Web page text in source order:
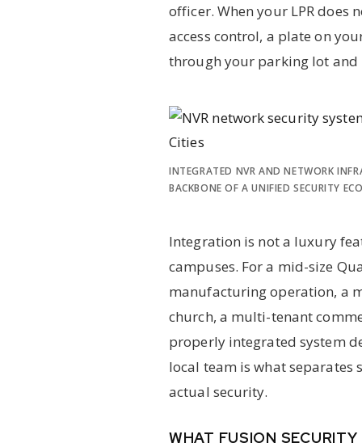
officer. When your LPR does
access control, a plate on
through your parking lot and
INTEGRATED NVR AND NETWORK
BACKBONE OF A UNIFIED SECURITY
Integration is not a luxury
campuses. For a mid-size
manufacturing operation, a
church, a multi-tenant
properly integrated system
local team is what separates
actual security.
WHAT FUSION